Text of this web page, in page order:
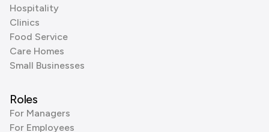
Hospitality
Clinics
Food Service
Care Homes
Small Businesses
Roles
For Managers
For Employees